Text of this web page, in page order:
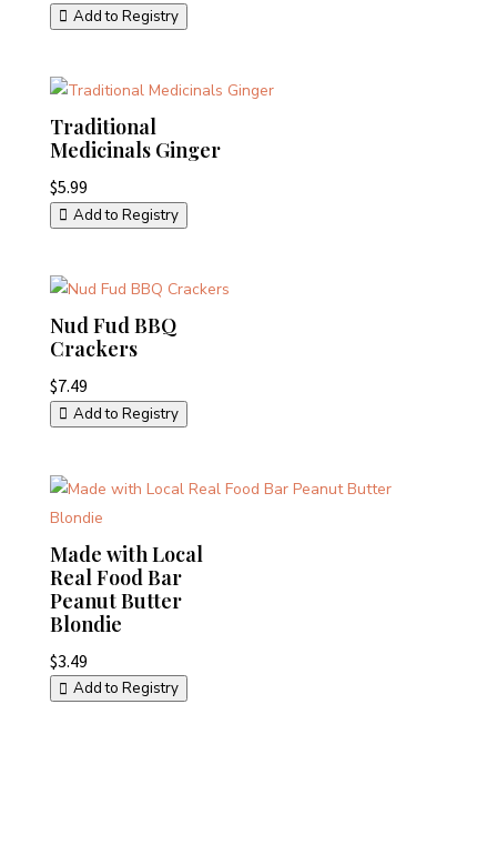
Add to Registry
Traditional
Medicinals Ginger
$5.99
Add to Registry
Nud Fud BBQ
Crackers
$7.49
Add to Registry
Made with Local
Real Food Bar
Peanut Butter
Blondie
$3.49
Add to Registry